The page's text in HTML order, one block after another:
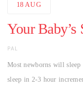
18 AUG
Your Baby’s
AUTHOR
PAL
Most newborns will
sleep in 2-3 hour